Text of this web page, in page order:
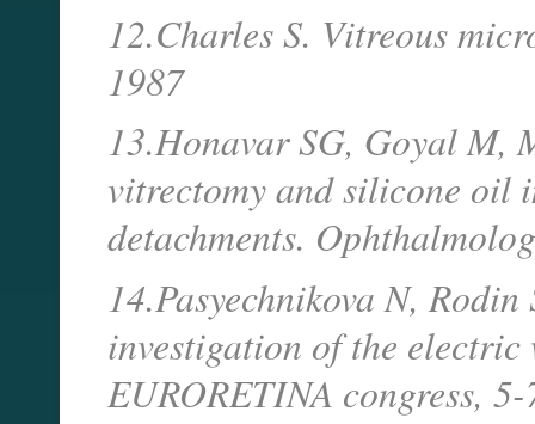
12.Charles S. Vitreous
1987
13.Honavar SG, Goyal M,
vitrectomy and silicone oil
detachments.
14.Pasyechnikova N,
investigation of the
EURORETINA congress,